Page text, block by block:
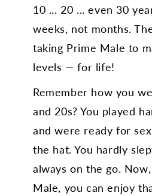
10 ... 20 ... even 30
weeks, not months.
taking Prime Male to
levels — for life!
Remember how you
and 20s? You played
and were ready for
the hat. You hardly
always on the go.
Male, you can enjoy